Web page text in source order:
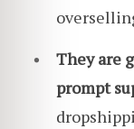
They are
prompt